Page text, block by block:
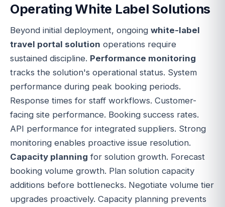
Operating White Label Solutions
Beyond initial deployment, ongoing white-label
travel portal solution operations require
sustained discipline. Performance monitoring
tracks the solution's operational status. System
performance during peak booking periods.
Response times for staff workflows. Customer-
facing site performance. Booking success rates.
API performance for integrated suppliers. Strong
monitoring enables proactive issue resolution.
Capacity planning for solution growth. Forecast
booking volume growth. Plan solution capacity
additions before bottlenecks. Negotiate volume tier
upgrades proactively. Capacity planning prevents